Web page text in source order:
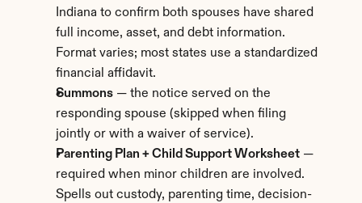
Indiana to confirm both spouses have shared
full income, asset, and debt information.
Format varies; most states use a standardized
financial affidavit.
Summons — the notice served on the
responding spouse (skipped when filing
jointly or with a waiver of service).
Parenting Plan + Child Support Worksheet —
required when minor children are involved.
Spells out custody, parenting time, decision-